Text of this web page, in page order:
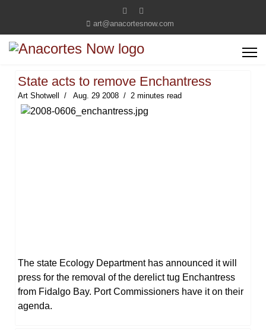
art@anacortesnow.com
State acts to remove Enchantress
Art Shotwell Aug. 29 2008 2 minutes read
The state Ecology Department has announced it will
press for the removal of the derelict tug Enchantress
from Fidalgo Bay. Port Commissioners have it on their
agenda.